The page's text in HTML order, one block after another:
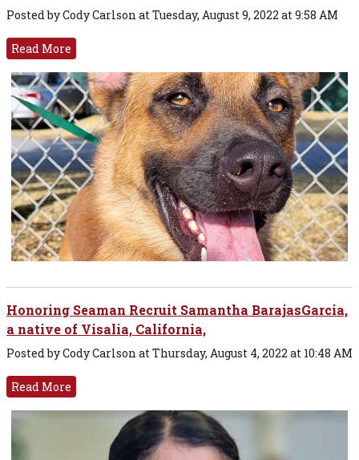
Posted by Cody Carlson at Tuesday, August 9, 2022 at 9:58 AM
Read More
Honoring Seaman Recruit Samantha BarajasGarcia,
a native of Visalia, California,
Posted by Cody Carlson at Thursday, August 4, 2022 at 10:48 AM
Read More